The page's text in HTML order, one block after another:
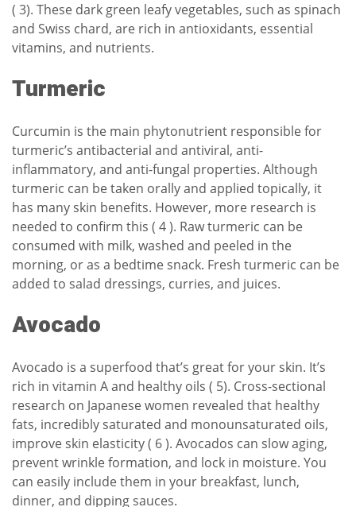
( 3). These dark green leafy vegetables, such as spinach
and Swiss chard, are rich in antioxidants, essential
vitamins, and nutrients.
Turmeric
Curcumin is the main phytonutrient responsible for
turmeric’s antibacterial and antiviral, anti-
inflammatory, and anti-fungal properties. Although
turmeric can be taken orally and applied topically, it
has many skin benefits. However, more research is
needed to confirm this ( 4 ). Raw turmeric can be
consumed with milk, washed and peeled in the
morning, or as a bedtime snack. Fresh turmeric can be
added to salad dressings, curries, and juices.
Avocado
Avocado is a superfood that’s great for your skin. It’s
rich in vitamin A and healthy oils ( 5). Cross-sectional
research on Japanese women revealed that healthy
fats, incredibly saturated and monounsaturated oils,
improve skin elasticity ( 6 ). Avocados can slow aging,
prevent wrinkle formation, and lock in moisture. You
can easily include them in your breakfast, lunch,
dinner, and dipping sauces.